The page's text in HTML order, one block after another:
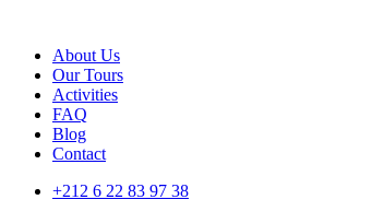
About Us
Our Tours
Activities
FAQ
Blog
Contact
+212 6 22 83 97 38